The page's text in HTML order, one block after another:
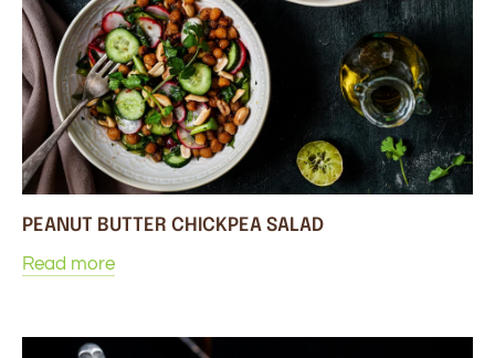
PEANUT BUTTER CHICKPEA SALAD
Read more